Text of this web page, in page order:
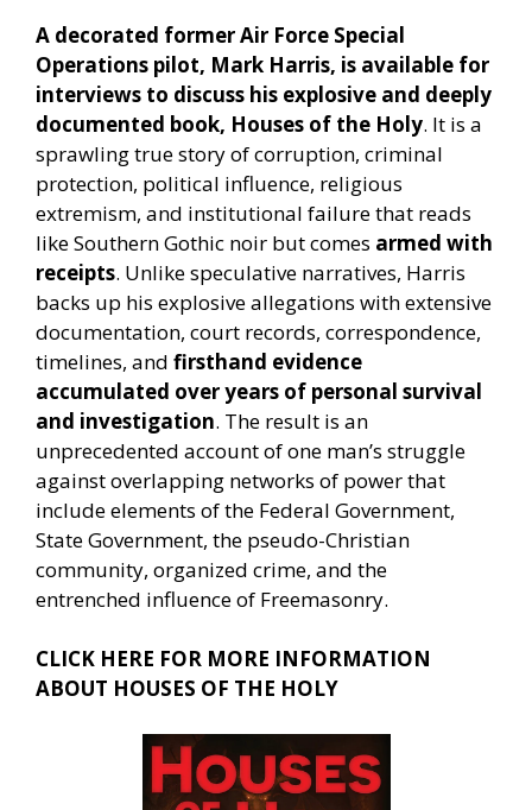
A decorated former Air Force Special
Operations pilot, Mark Harris, is available for
interviews to discuss his explosive and deeply
documented book, Houses of the Holy. It is a
sprawling true story of corruption, criminal
protection, political influence, religious
extremism, and institutional failure that reads
like Southern Gothic noir but comes armed with
receipts. Unlike speculative narratives, Harris
backs up his explosive allegations with extensive
documentation, court records, correspondence,
timelines, and firsthand evidence
accumulated over years of personal survival
and investigation. The result is an
unprecedented account of one man’s struggle
against overlapping networks of power that
include elements of the Federal Government,
State Government, the pseudo-Christian
community, organized crime, and the
entrenched influence of Freemasonry.
CLICK HERE FOR MORE INFORMATION
ABOUT HOUSES OF THE HOLY